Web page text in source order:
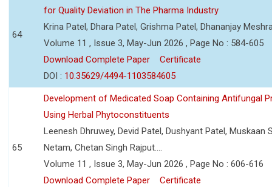
64
for Quality Deviation in The Pharma Industry
Krina Patel, Dhara Patel, Grishma Patel, Dhananjay
Volume 11 , Issue 3, May-Jun 2026 , Page No : 584-605
Download Complete Paper
Certificate
DOI : 10.35629/4494-1103584605
65
Development of Medicated Soap Containing Antifungal
Using Herbal Phytoconstituents
Leenesh Dhruwey, Devid Patel, Dushyant Patel, Muskaan
Netam, Chetan Singh Rajput....
Volume 11 , Issue 3, May-Jun 2026 , Page No : 606-616
Download Complete Paper
Certificate